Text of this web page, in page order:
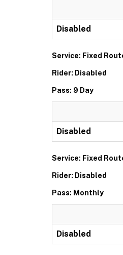
Disabled
Service: Fixed
Rider: Disabled
Pass: 9 Day
Disabled
Service: Fixed
Rider: Disabled
Pass: Monthly
Disabled